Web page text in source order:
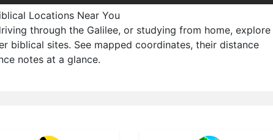
Locations Near You
through the Galilee, or studying from home, explore
biblical sites. See mapped coordinates, their distance
notes at a glance.